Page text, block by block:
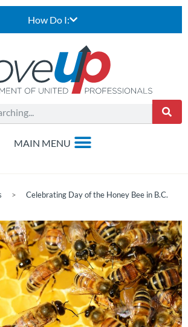
How Do I:
> Celebrating Day of the Honey Bee in B.C.